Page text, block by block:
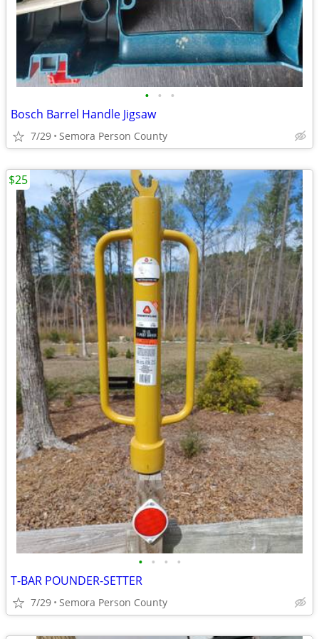
• • •
Bosch Barrel Handle Jigsaw
7/29 Semora Person County
• • • •
T-BAR POUNDER-SETTER
7/29 Semora Person County
$25